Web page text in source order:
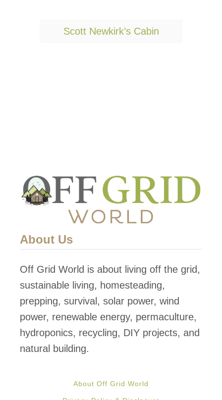
T
Scott Newkirk’s Cabin
About Us
Off Grid World is about living off the grid,
sustainable living, homesteading,
prepping, survival, solar power, wind
power, renewable energy, permaculture,
hydroponics, recycling, DIY projects, and
natural building.
About Off Grid World